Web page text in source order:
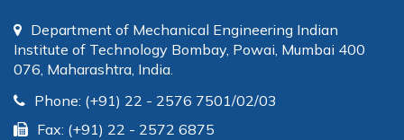
Department of Mechanical Engineering Indian
Institute of Technology Bombay, Powai, Mumbai 400
076, Maharashtra, India.
Phone: (+91) 22 - 2576 7501/02/03
Fax: (+91) 22 - 2572 6875